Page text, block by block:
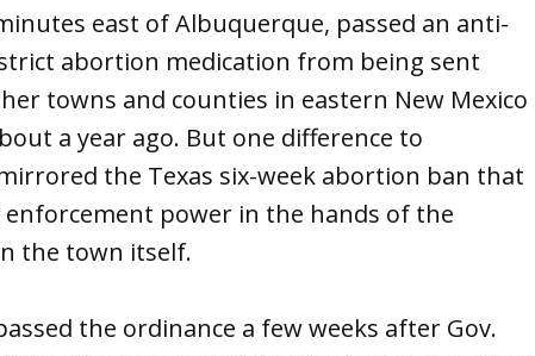
east of Albuquerque, passed an anti-
abortion medication from being sent
towns and counties in eastern New Mexico
a year ago. But one difference to
the Texas six-week abortion ban that
power in the hands of the
the town itself.
the ordinance a few weeks after Gov.